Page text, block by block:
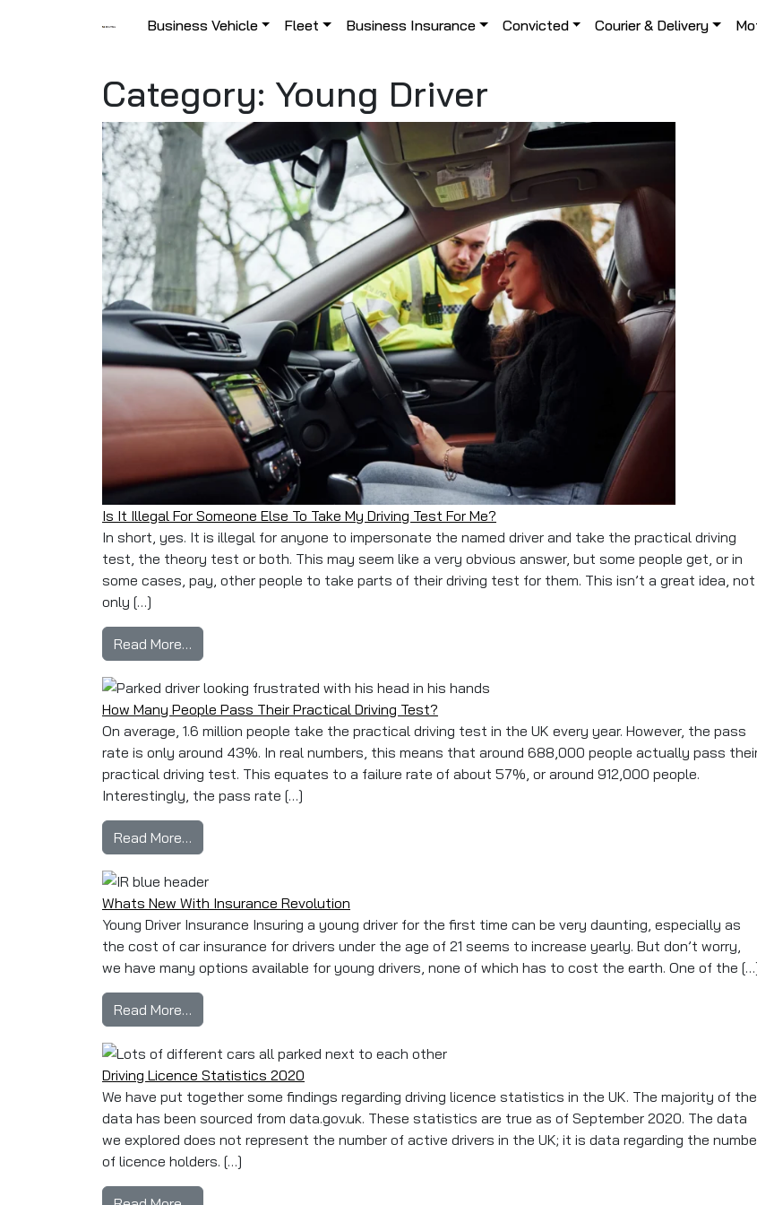
Main Navigation
Business Vehicle Fleet Business Insurance Convicted Courier & Delivery
Category: Young Driver
Is It Illegal For Someone Else To Take My Driving Test For Me?
In short, yes. It is illegal for anyone to impersonate the named driver and take the practical driving
test, the theory test or both. This may seem like a very obvious answer, but some people get, or in
some cases, pay, other people to take parts of their driving test for them. This isn’t a great idea, not
only […]
Read More…
How Many People Pass Their Practical Driving Test?
On average, 1.6 million people take the practical driving test in the UK every year. However, the pass
rate is only around 43%. In real numbers, this means that around 688,000 people actually pass
practical driving test. This equates to a failure rate of about 57%, or around 912,000 people.
Interestingly, the pass rate […]
Read More…
Whats New With Insurance Revolution
Young Driver Insurance Insuring a young driver for the first time can be very daunting, especially as
the cost of car insurance for drivers under the age of 21 seems to increase yearly. But don’t worry,
we have many options available for young drivers, none of which has to cost the earth. One of the
Read More…
Driving Licence Statistics 2020
We have put together some findings regarding driving licence statistics in the UK. The majority of the
data has been sourced from data.gov.uk. These statistics are true as of September 2020. The data
we explored does not represent the number of active drivers in the UK; it is data regarding the
of licence holders. […]